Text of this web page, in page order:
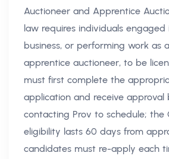
Auctioneer and Apprentice
law requires individuals
business, or performing work as
apprentice auctioneer, to be
must first complete the
application and receive approval
contacting Prov to schedule; the
eligibility lasts 60 days from
candidates must re-apply each